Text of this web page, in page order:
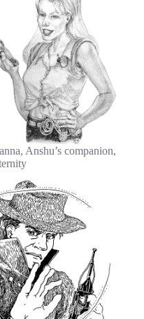
Anshu’s companion,